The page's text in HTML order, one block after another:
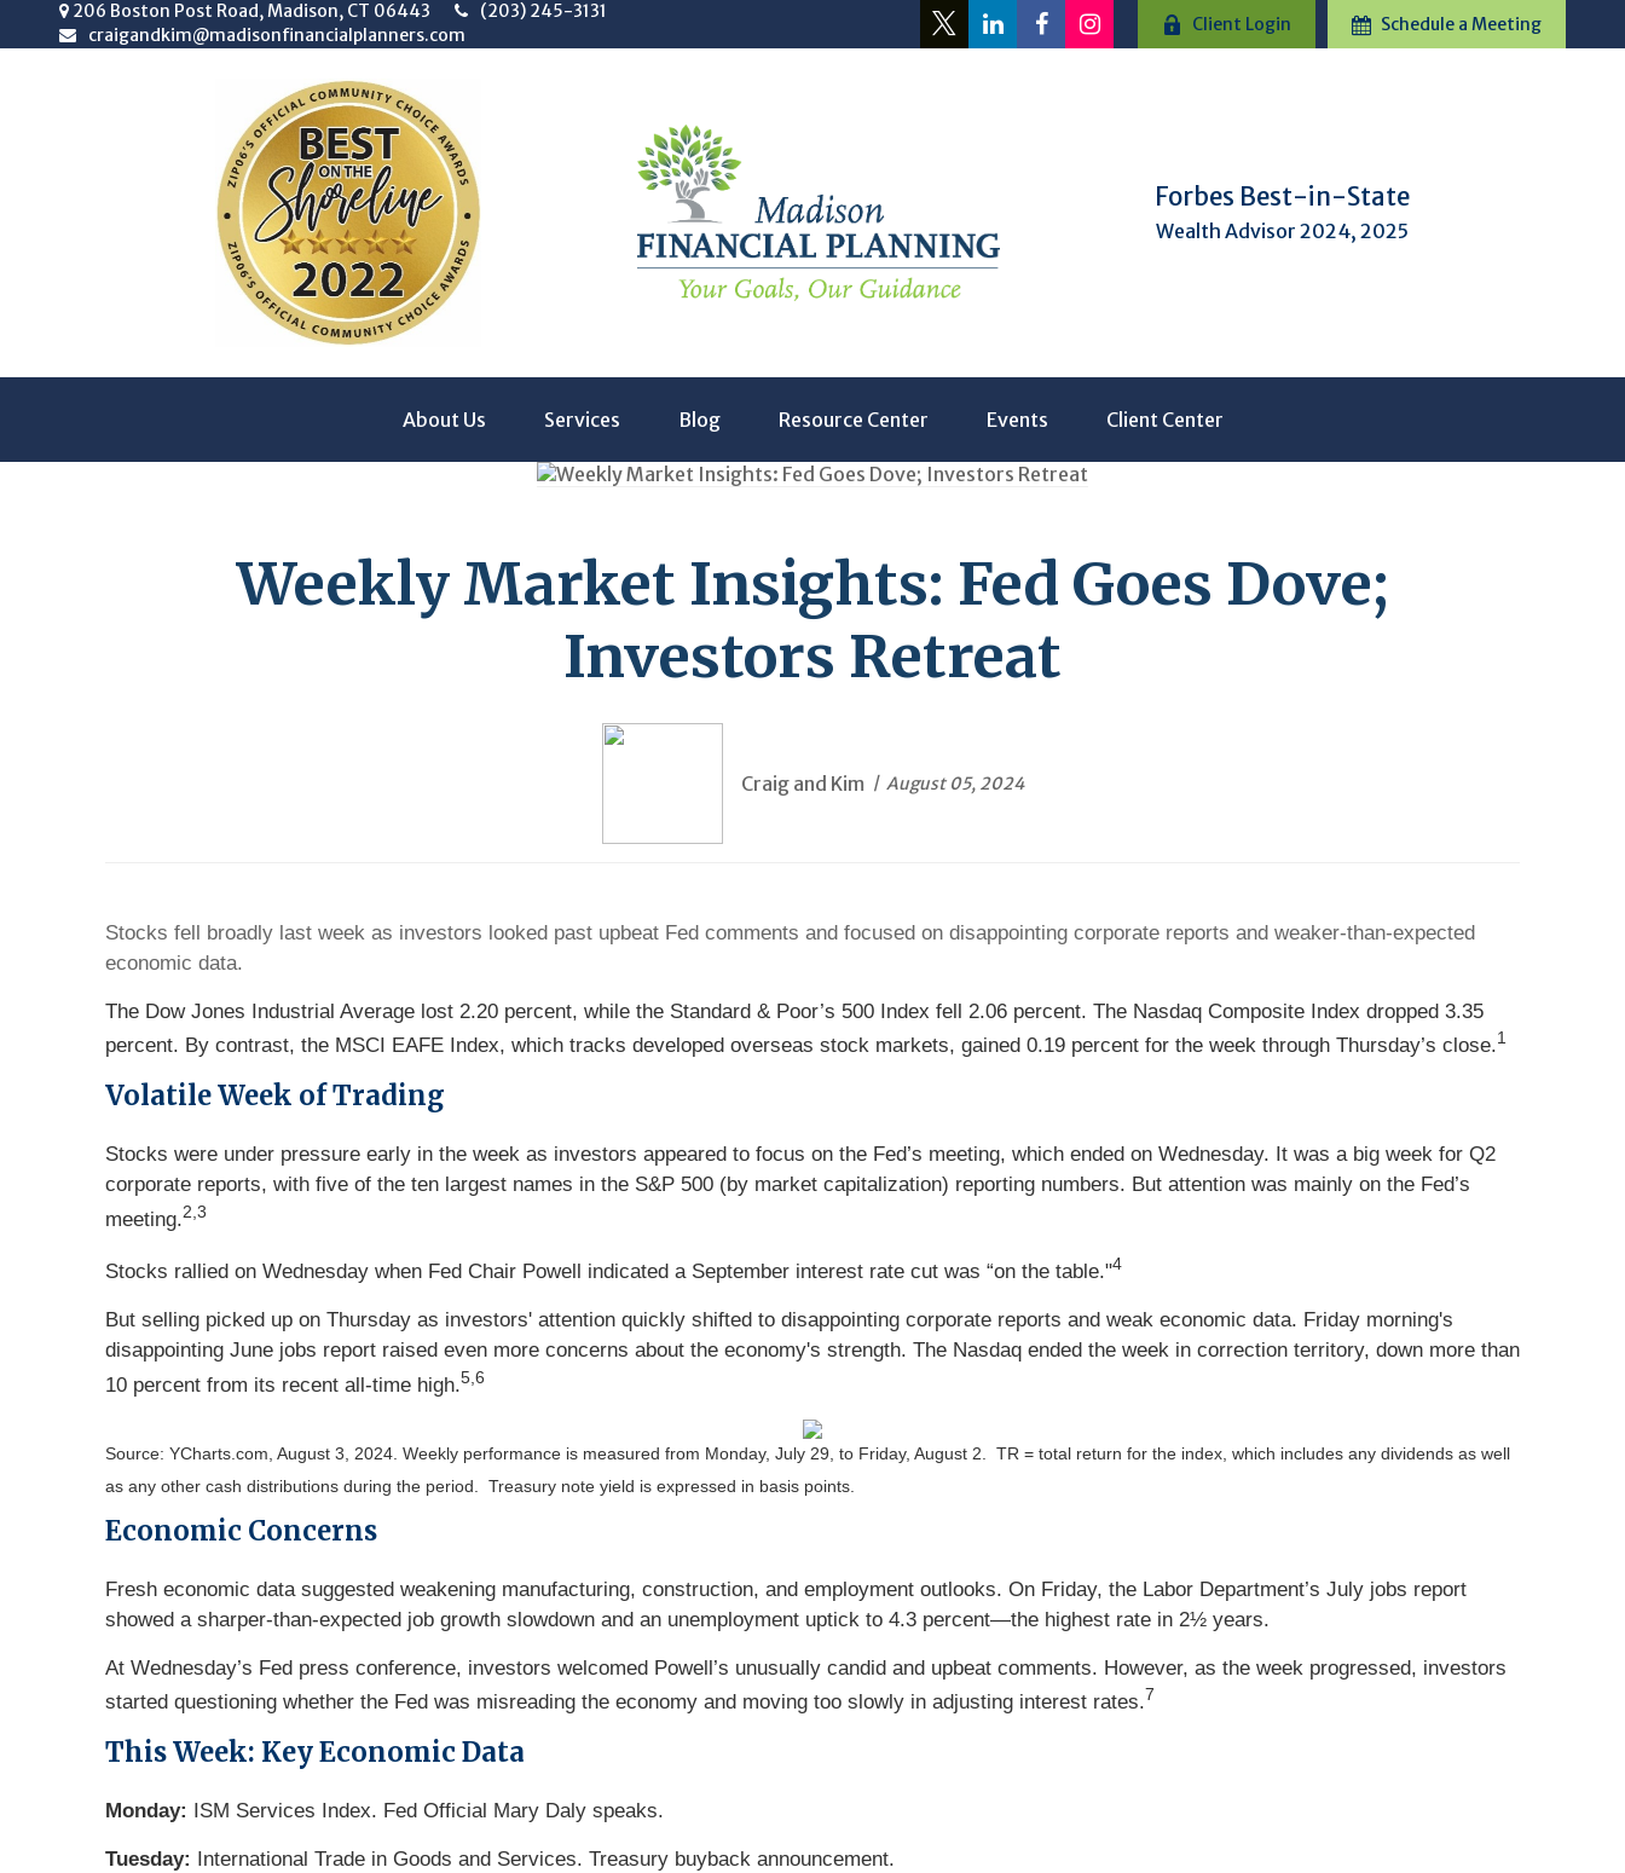
206 Boston Post Road, Madison, CT 06443
(203) 245-3131
craigandkim@madisonfinancialplanners.com
Client Login Schedule a Meeting
Forbes Best-in-State
Wealth Advisor 2024, 2025
About Us Services Blog Resource Center Events Client Center
Weekly Market Insights: Fed Goes Dove;
Investors Retreat
Craig and Kim August 05, 2024
Stocks fell broadly last week as investors looked past upbeat Fed comments and focused on disappointing corporate reports and weaker-than-expected
economic data.
The Dow Jones Industrial Average lost 2.20 percent, while the Standard & Poor’s 500 Index fell 2.06 percent. The Nasdaq Composite Index dropped 3.35
percent. By contrast, the MSCI EAFE Index, which tracks developed overseas stock markets, gained 0.19 percent for the week through Thursday’s close.1
Volatile Week of Trading
Stocks were under pressure early in the week as investors appeared to focus on the Fed’s meeting, which ended on Wednesday. It was a big week for Q2
corporate reports, with five of the ten largest names in the S&P 500 (by market capitalization) reporting numbers. But attention was mainly on the Fed’s
meeting.2,3
Stocks rallied on Wednesday when Fed Chair Powell indicated a September interest rate cut was “on the table."4
But selling picked up on Thursday as investors' attention quickly shifted to disappointing corporate reports and weak economic data. Friday morning's
disappointing June jobs report raised even more concerns about the economy's strength. The Nasdaq ended the week in correction territory, down more than
10 percent from its recent all-time high.5,6
Source: YCharts.com, August 3, 2024. Weekly performance is measured from Monday, July 29, to Friday, August 2. TR = total return for the index, which includes any dividends as well
as any other cash distributions during the period. Treasury note yield is expressed in basis points.
Economic Concerns
Fresh economic data suggested weakening manufacturing, construction, and employment outlooks. On Friday, the Labor Department’s July jobs report
showed a sharper-than-expected job growth slowdown and an unemployment uptick to 4.3 percent—the highest rate in 2½ years.
At Wednesday’s Fed press conference, investors welcomed Powell’s unusually candid and upbeat comments. However, as the week progressed, investors
started questioning whether the Fed was misreading the economy and moving too slowly in adjusting interest rates.7
This Week: Key Economic Data
Monday: ISM Services Index. Fed Official Mary Daly speaks.
Tuesday: International Trade in Goods and Services. Treasury buyback announcement.